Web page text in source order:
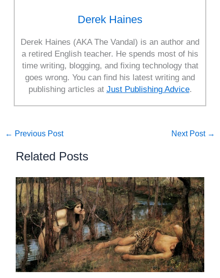
Derek Haines
Derek Haines (AKA The Vandal) is an author and
a retired English teacher. He spends most of his
time writing, blogging, and fixing technology that
goes wrong. You can find his latest writing and
publishing articles at Just Publishing Advice.
← Previous Post Next Post →
Related Posts